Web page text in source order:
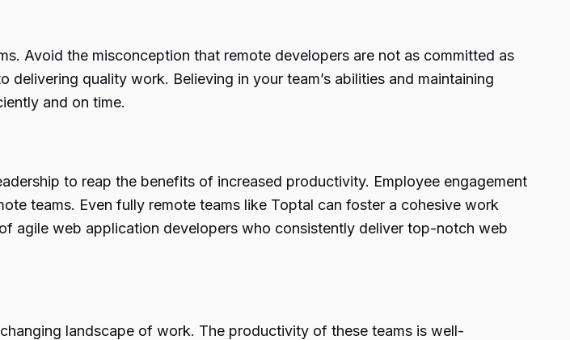
Avoid the misconception that remote developers are not as committed as
quality work. Believing in your team’s abilities and maintaining
and on time.
to reap the benefits of increased productivity. Employee engagement
teams. Even fully remote teams like Toptal can foster a cohesive work
agile web application developers who consistently deliver top-notch web
landscape of work. The productivity of these teams is well-